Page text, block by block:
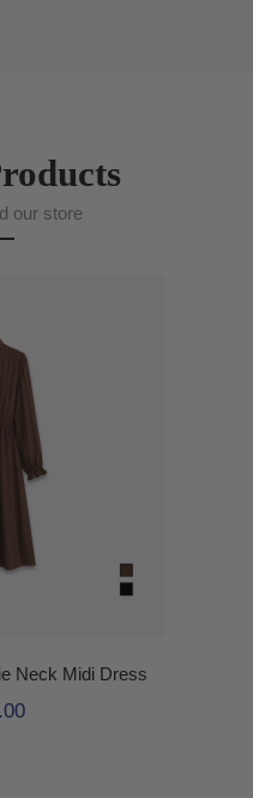
our store
Neck Midi Dress